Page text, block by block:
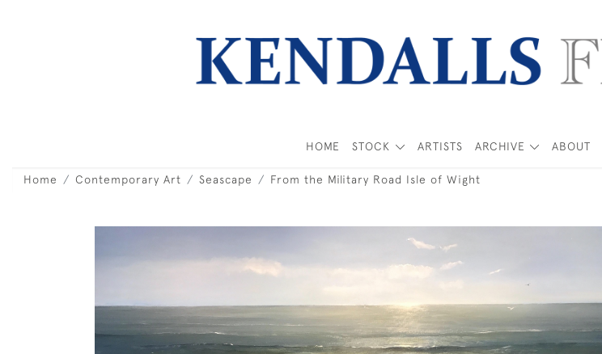
HOME STOCK ARTISTS ARCHIVE ABOUT
Home Contemporary Art Seascape From the Military Road Isle of Wight